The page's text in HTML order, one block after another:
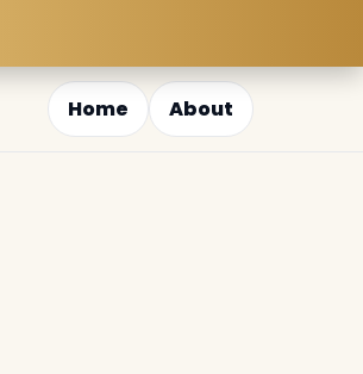
Home About